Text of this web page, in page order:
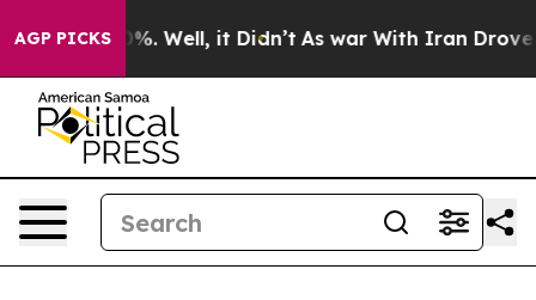
AGP PICKS
40%. Well, it Didn’t As war With Iran Drove oil